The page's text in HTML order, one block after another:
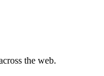
the web.